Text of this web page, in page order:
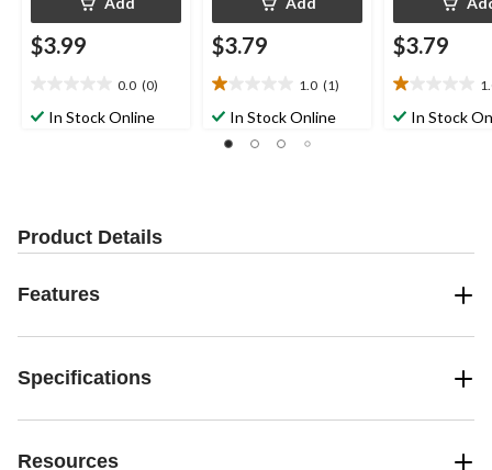
$3.99
0.0 (0)
outIn Stock Online
$3.79
1.0 (1)
1.0
out
of
In Stock Online
$3.79
1.0
outIn Stock
Product Details
Features
Specifications
Resources